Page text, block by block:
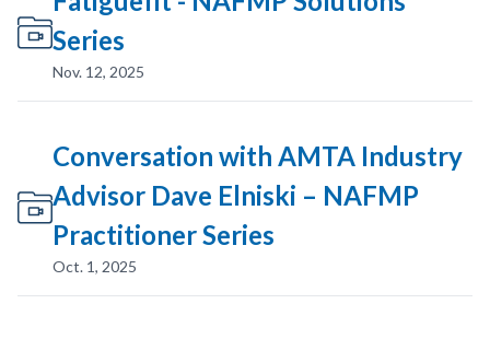
Series
Nov. 12, 2025
Conversation with AMTA Industry
Advisor Dave Elniski – NAFMP
Practitioner Series
Oct. 1, 2025